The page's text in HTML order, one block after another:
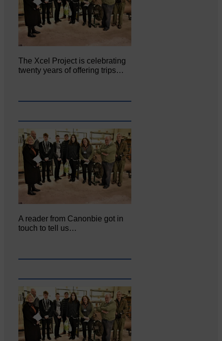
The Xcel Project is celebrating
twenty years of offering trips…
A reader from Canonbie got in
touch to tell us…